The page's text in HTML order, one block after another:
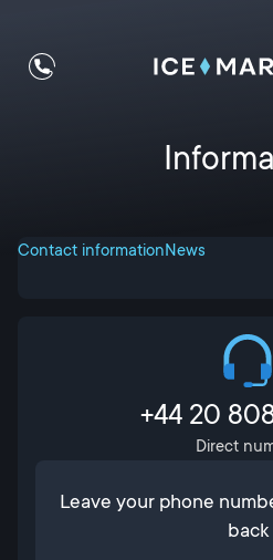
Contact informationNews
+44 20
Direct
Leave your phone
back